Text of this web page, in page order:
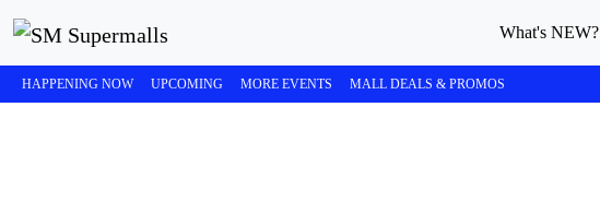
What's NEW?
HAPPENING NOW UPCOMING MORE EVENTS MALL DEALS & PROMOS